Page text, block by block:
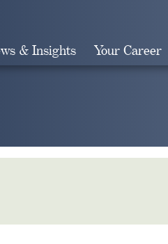
& Insights Your Career